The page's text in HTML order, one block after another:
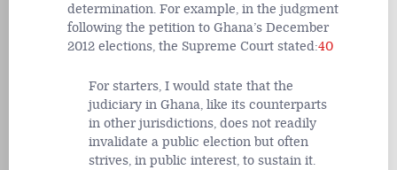
determination. For example, in the judgment
following the petition to Ghana’s December
2012 elections, the Supreme Court stated:40
For starters, I would state that the
judiciary in Ghana, like its counterparts
in other jurisdictions, does not readily
invalidate a public election but often
strives, in public interest, to sustain it.